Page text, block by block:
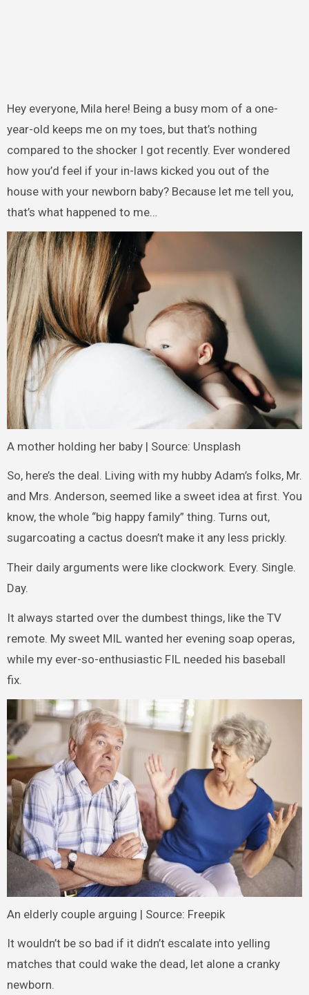
Hey everyone, Mila here! Being a busy mom of a one-
year-old keeps me on my toes, but that’s nothing
compared to the shocker I got recently. Ever wondered
how you’d feel if your in-laws kicked you out of the
house with your newborn baby? Because let me tell you,
that’s what happened to me…
A mother holding her baby | Source: Unsplash
So, here’s the deal. Living with my hubby Adam’s folks, Mr.
and Mrs. Anderson, seemed like a sweet idea at first. You
know, the whole “big happy family” thing. Turns out,
sugarcoating a cactus doesn’t make it any less prickly.
Their daily arguments were like clockwork. Every. Single.
Day.
It always started over the dumbest things, like the TV
remote. My sweet MIL wanted her evening soap operas,
while my ever-so-enthusiastic FIL needed his baseball
fix.
An elderly couple arguing | Source: Freepik
It wouldn’t be so bad if it didn’t escalate into yelling
matches that could wake the dead, let alone a cranky
newborn.